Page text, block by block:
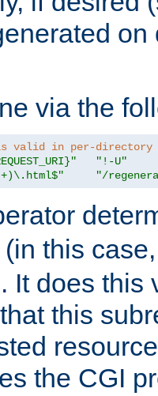
on
via the
valid in per-directory
"!-U"
"/
(in this
It does this
this
the CGI